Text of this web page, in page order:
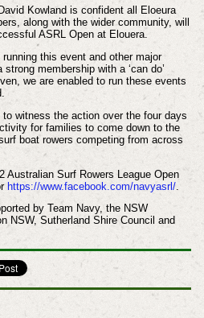
Kowland is confident all Eloeura
along with the wider community, will
ASRL Open at Elouera.
this event and other major
membership with a ‘can do’
we are enabled to run these events
witness the action over the four days
for families to come down to the
boat rowers competing from across
Australian Surf Rowers League Open
https://www.facebook.com/navyasrl/.
by Team Navy, the NSW
NSW, Sutherland Shire Council and